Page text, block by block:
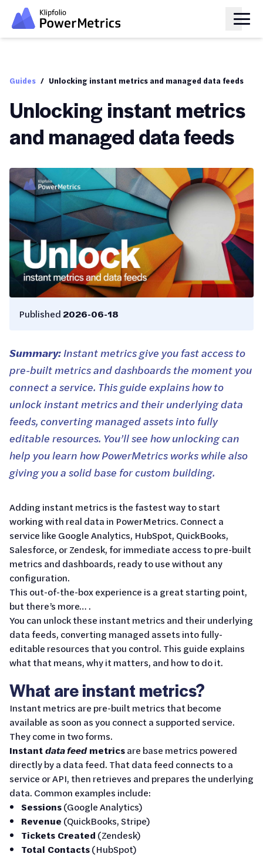
Guides / Unlocking instant metrics and managed data feeds
Unlocking instant metrics
and managed data feeds
Published 2026-06-18
Summary:Instant metrics give you fast access to
pre-built metrics and dashboards the moment you
connect a service. This guide explains how to
unlock instant metrics and their underlying data
feeds, converting managed assets into fully
editable resources. You’ll see how unlocking can
help you learn how PowerMetrics works while also
giving you a solid base for custom building.
Adding instant metrics is the fastest way to start
working with real data in PowerMetrics. Connect a
service like Google Analytics, HubSpot, QuickBooks,
Salesforce, or Zendesk, for immediate access to pre-built
metrics and dashboards, ready to use without any
configuration.
This out-of-the-box experience is a great starting point,
but there’s more… .
You can unlock these instant metrics and their underlying
data feeds, converting managed assets into fully-
editable resources that you control. This guide explains
what that means, why it matters, and how to do it.
What are instant metrics?
Instant metrics are pre-built metrics that become
available as soon as you connect a supported service.
They come in two forms.
Instantdata feedmetricsare base metrics powered
directly by a data feed. That data feed connects to a
service or API, then retrieves and prepares the underlying
data. Common examples include:
Sessions(Google Analytics)
Revenue (QuickBooks, Stripe)
Tickets Created (Zendesk)
Total Contacts(HubSpot)